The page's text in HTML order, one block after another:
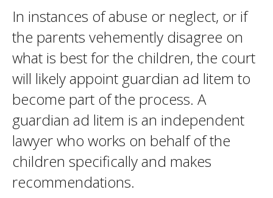
In instances of abuse or neglect, or if
the parents vehemently disagree on
what is best for the children, the court
will likely appoint guardian ad litem to
become part of the process. A
guardian ad litem is an independent
lawyer who works on behalf of the
children specifically and makes
recommendations.